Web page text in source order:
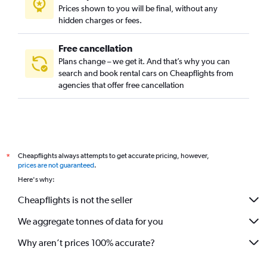
Prices shown to you will be final, without any
hidden charges or fees.
Free cancellation
Plans change – we get it. And that’s why you can
search and book rental cars on Cheapflights from
agencies that offer free cancellation
*
Cheapflights always attempts to get accurate pricing, however,
prices are not guaranteed.
Here's why:
Cheapflights is not the seller
We aggregate tonnes of data for you
Why aren’t prices 100% accurate?